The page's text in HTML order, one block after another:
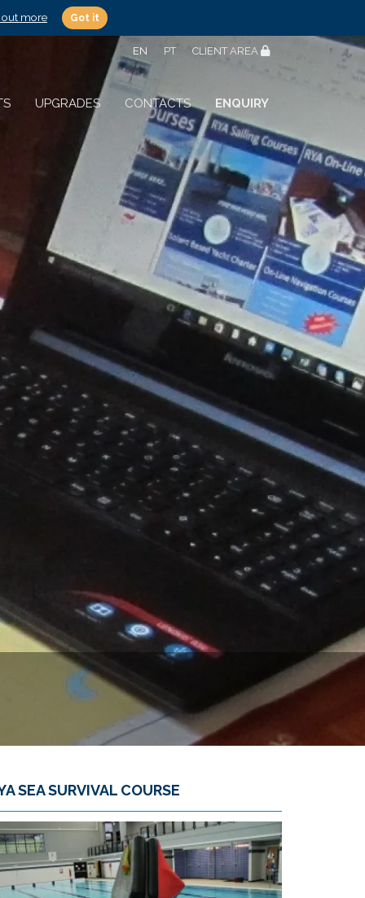
more Got it
EN PT CLIENT AREA
UPGRADES CONTACTS ENQUIRY
SEA SURVIVAL COURSE